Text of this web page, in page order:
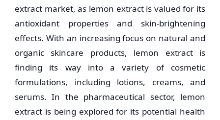
extract market, as lemon extract is valued for its
antioxidant properties and skin-brightening
effects. With an increasing focus on natural and
organic skincare products, lemon extract is
finding its way into a variety of cosmetic
formulations, including lotions, creams, and
serums. In the pharmaceutical sector, lemon
extract is being explored for its potential health